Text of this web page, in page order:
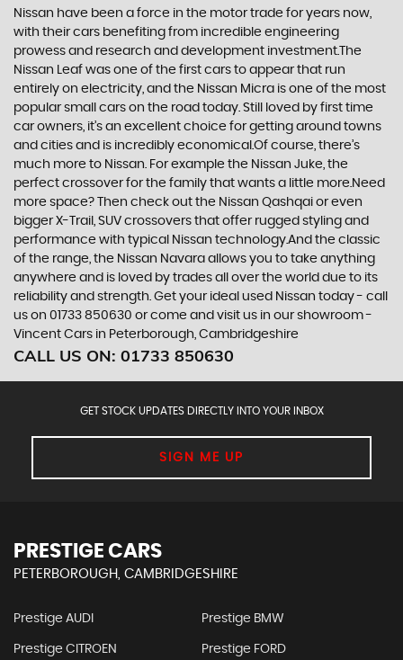
Nissan have been a force in the motor trade for years now,
with their cars benefiting from incredible engineering
prowess and research and development investment.The
Nissan Leaf was one of the first cars to appear that run
entirely on electricity, and the Nissan Micra is one of the most
popular small cars on the road today. Still loved by first time
car owners, it’s an excellent choice for getting around towns
and cities and is incredibly economical.Of course, there’s
much more to Nissan. For example the Nissan Juke, the
perfect crossover for the family that wants a little more.Need
more space? Then check out the Nissan Qashqai or even
bigger X-Trail, SUV crossovers that offer rugged styling and
performance with typical Nissan technology.And the classic
of the range, the Nissan Navara allows you to take anything
anywhere and is loved by trades all over the world due to its
reliability and strength. Get your ideal used Nissan today - call
us on 01733 850630 or come and visit us in our showroom -
Vincent Cars in Peterborough, Cambridgeshire
CALL US ON: 01733 850630
GET STOCK UPDATES DIRECTLY INTO YOUR INBOX
SIGN ME UP
PRESTIGE CARS
PETERBOROUGH, CAMBRIDGESHIRE
Prestige AUDI Prestige BMW
Prestige CITROEN Prestige FORD